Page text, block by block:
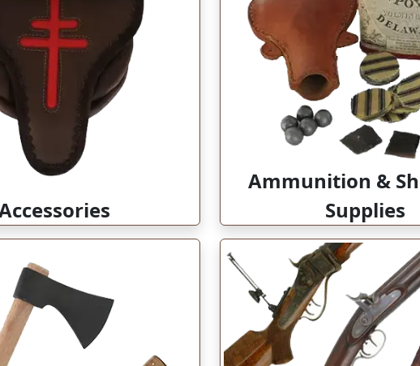
Ammunition &
Supplies